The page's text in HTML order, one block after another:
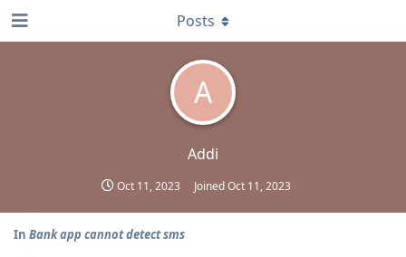
A
Addi
Oct 11, 2023 JoinedOct 11, 2023
Posts
In Bank app cannot detect sms